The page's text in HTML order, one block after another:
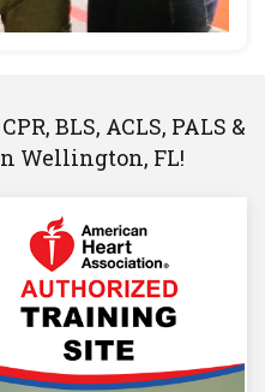
BLS, ACLS, PALS &
Wellington, FL!